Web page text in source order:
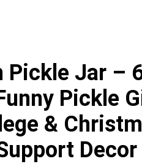
Jar –
Pickle
&